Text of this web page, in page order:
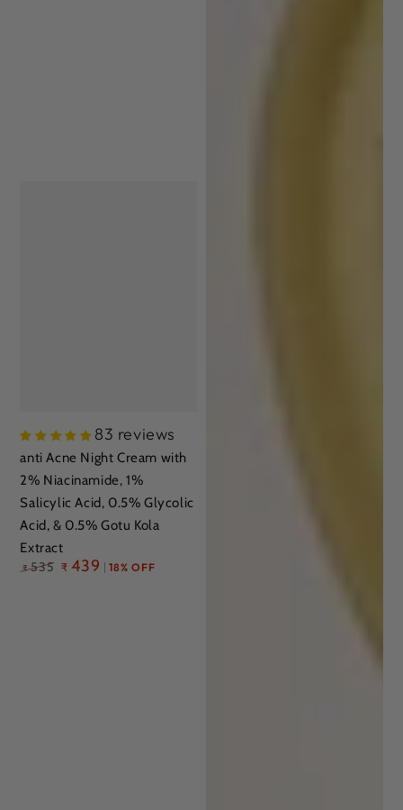
83 reviews
anti Acne Night Cream with
2% Niacinamide, 1%
Salicylic Acid, 0.5% Glycolic
Acid, & 0.5% Gotu Kola
Extract
Regular
price
₹ 535 ₹ 439 18% OFF